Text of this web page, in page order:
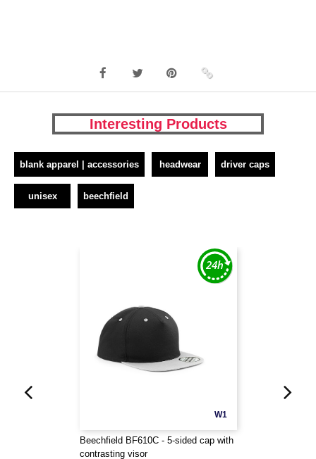
Interesting Products
blank apparel | accessories headwear driver caps
unisex beechfield
W1
Beechfield BF610C - 5-sided cap with
contrasting visor